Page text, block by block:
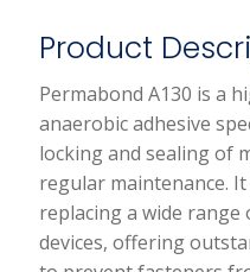
Product
Permabond A130 is a
anaerobic adhesive
locking and sealing of
regular maintenance.
replacing a wide range
devices, offering
(50Ml)